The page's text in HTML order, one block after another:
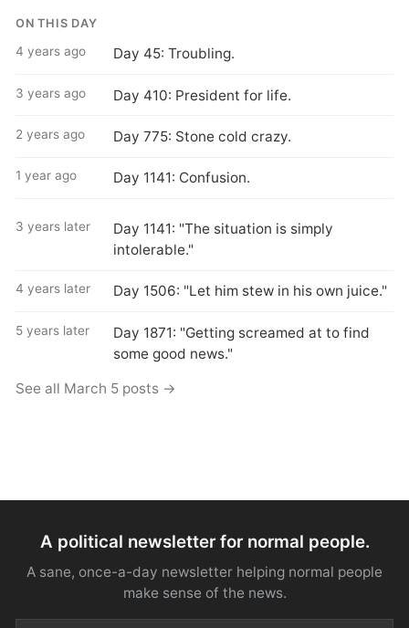
ON THIS DAY
4 years ago Day 45: Troubling.
3 years ago Day 410: President for life.
2 years ago Day 775: Stone cold crazy.
1 year ago Day 1141: Confusion.
3 years later
Day 1141: "The situation is simply
intolerable."
4 years later Day 1506: "Let him stew in his own juice."
5 years later
Day 1871: "Getting screamed at to find
some good news."
See all March 5 posts →
A political newsletter for normal people.
A sane, once-a-day newsletter helping normal people
make sense of the news.